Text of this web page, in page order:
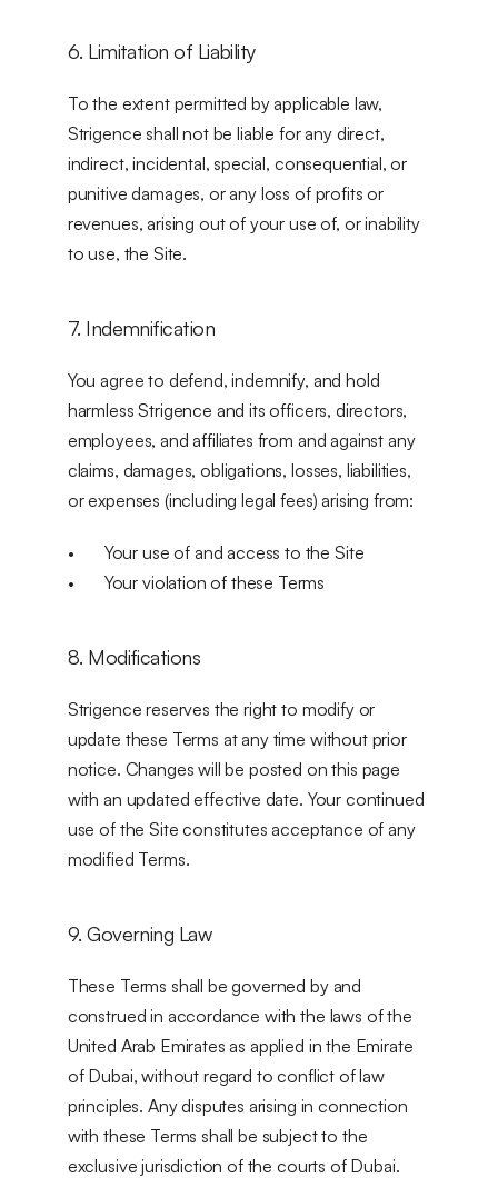
6. Limitation of Liability
To the extent permitted by applicable law,
Strigence shall not be liable for any direct,
indirect, incidental, special, consequential, or
punitive damages, or any loss of profits or
revenues, arising out of your use of, or inability
to use, the Site.
7. Indemnification
You agree to defend, indemnify, and hold
harmless Strigence and its officers, directors,
employees, and affiliates from and against any
claims, damages, obligations, losses, liabilities,
or expenses (including legal fees) arising from:
Your use of and access to the Site
Your violation of these Terms
8. Modifications
Strigence reserves the right to modify or
update these Terms at any time without prior
notice. Changes will be posted on this page
with an updated effective date. Your continued
use of the Site constitutes acceptance of any
modified Terms.
9. Governing Law
These Terms shall be governed by and
construed in accordance with the laws of the
United Arab Emirates as applied in the Emirate
of Dubai, without regard to conflict of law
principles. Any disputes arising in connection
with these Terms shall be subject to the
exclusive jurisdiction of the courts of Dubai.